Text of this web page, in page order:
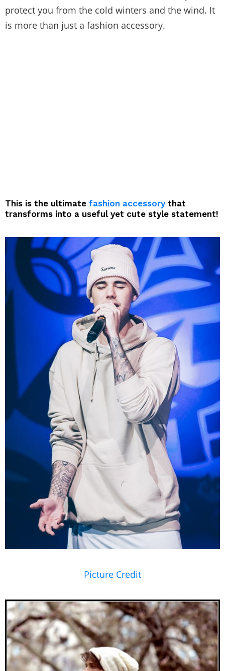
protect you from the cold winters and the wind. It
is more than just a fashion accessory.
This is the ultimate fashion accessory that
transforms into a useful yet cute style statement!
Picture Credit